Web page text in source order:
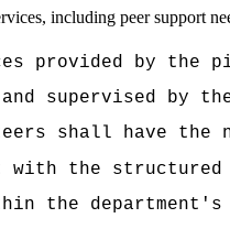
including peer support
provided by the
supervised by
shall have the
with the structured
the